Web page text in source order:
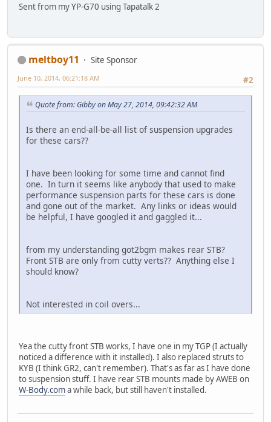
Sent from my YP-G70 using Tapatalk 2
meltboy11
Site Sponsor
#2
June 10, 2014, 06:21:18 AM
Quote from: Gibby on May 27, 2014, 09:42:32 AM
Is there an end-all-be-all list of suspension upgrades
for these cars??
I have been looking for some time and cannot find
one. In turn it seems like anybody that used to make
performance suspension parts for these cars is done
and gone out of the market. Any links or ideas would
be helpful, I have googled it and gaggled it...
from my understanding got2bgm makes rear STB?
Front STB are only from cutty verts?? Anything else I
should know?
Not interested in coil overs...
Yea the cutty front STB works, I have one in my TGP (I actually
noticed a difference with it installed). I also replaced struts to
KYB (I think GR2, can't remember). That's as far as I have done
to suspension stuff. I have rear STB mounts made by AWEB on
W-Body.coma while back, but still haven't installed.